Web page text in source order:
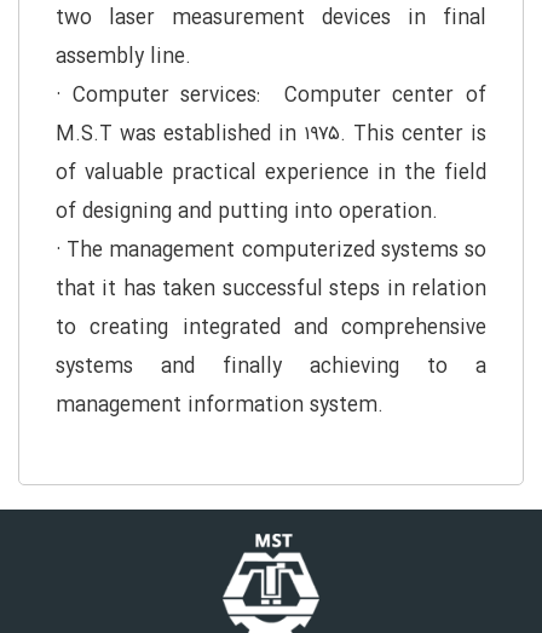
two laser measurement devices in final
assembly line.
· Computer services: Computer center of
M.S.T was established in ۱۹۷۵. This center is
of valuable practical experience in the field
of designing and putting into operation.
· The management computerized systems so
that it has taken successful steps in relation
to creating integrated and comprehensive
systems and finally achieving to a
management information system.